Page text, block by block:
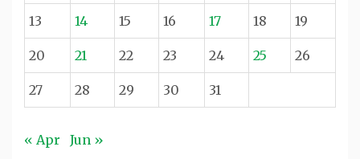
13 14 15 16 17 18 19
20 21 22 23 24 25 26
27 28 29 30 31
« Apr Jun »